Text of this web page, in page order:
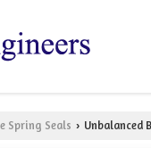
Spring Seals › Unbalanced